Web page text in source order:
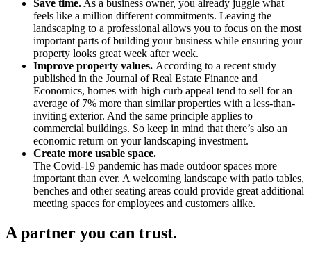
Save time. As a business owner, you already juggle what
feels like a million different commitments. Leaving the
landscaping to a professional allows you to focus on the most
important parts of building your business while ensuring your
property looks great week after week.
Improve property values. According to a recent study
published in the Journal of Real Estate Finance and
Economics, homes with high curb appeal tend to sell for an
average of 7% more than similar properties with a less-than-
inviting exterior. And the same principle applies to
commercial buildings. So keep in mind that there’s also an
economic return on your landscaping investment.
Create more usable space.
The Covid-19 pandemic has made outdoor spaces more
important than ever. A welcoming landscape with patio tables,
benches and other seating areas could provide great additional
meeting spaces for employees and customers alike.
A partner you can trust.